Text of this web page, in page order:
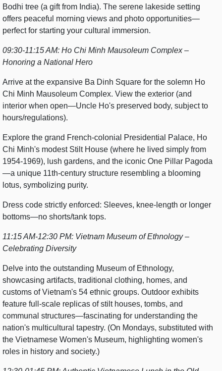
Bodhi tree (a gift from India). The serene lakeside setting
offers peaceful morning views and photo opportunities—
perfect for starting your cultural immersion.
09:30-11:15 AM: Ho Chi Minh Mausoleum Complex –
Honoring a National Hero
Arrive at the expansive Ba Dinh Square for the solemn Ho
Chi Minh Mausoleum Complex. View the exterior (and
interior when open—Uncle Ho's preserved body, subject to
hours/regulations).
Explore the grand French-colonial Presidential Palace, Ho
Chi Minh's modest Stilt House (where he lived simply from
1954-1969), lush gardens, and the iconic One Pillar Pagoda
—a unique 11th-century structure resembling a blooming
lotus, symbolizing purity.
Dress code strictly enforced: Sleeves, knee-length or longer
bottoms—no shorts/tank tops.
11:15 AM-12:30 PM: Vietnam Museum of Ethnology –
Celebrating Diversity
Delve into the outstanding Museum of Ethnology,
showcasing artifacts, traditional clothing, homes, and
customs of Vietnam's 54 ethnic groups. Outdoor exhibits
feature full-scale replicas of stilt houses, tombs, and
communal structures—fascinating for understanding the
nation's multicultural tapestry. (On Mondays, substituted with
the Vietnamese Women's Museum, highlighting women's
roles in history and society.)